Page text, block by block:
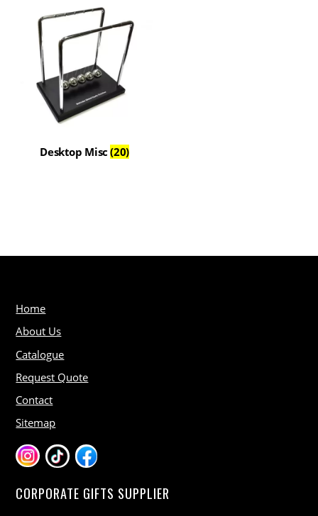
Desktop Misc(20)
Home
About Us
Catalogue
Request Quote
Contact
Sitemap
CORPORATE GIFTS SUPPLIER